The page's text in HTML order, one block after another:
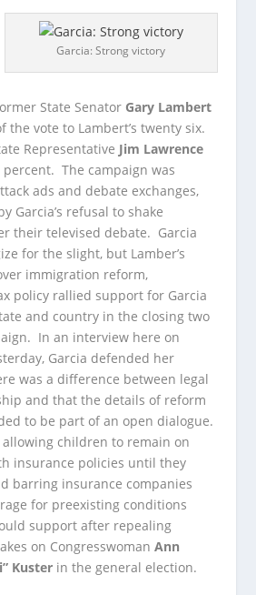
Garcia: Strong victory
State Senator Gary Lambert
vote to Lambert’s twenty six.
Representative Jim Lawrence
The campaign was
ads and debate exchanges,
Garcia’s refusal to shake
their televised debate. Garcia
for the slight, but Lamber’s
immigration reform,
policy rallied support for Garcia
and country in the closing two
In an interview here on
Garcia defended her
was a difference between legal
and that the details of reform
to be part of an open dialogue.
allowing children to remain on
insurance policies until they
barring insurance companies
for preexisting conditions
support after repealing
on CongresswomanAnn
Kuster in the general election.